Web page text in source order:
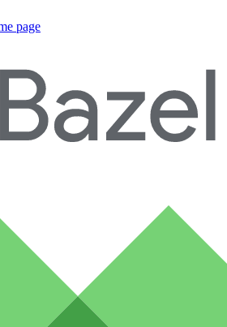
page